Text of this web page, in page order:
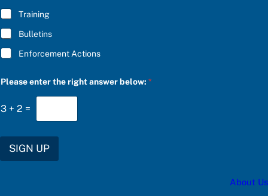
Training
Bulletins
Enforcement Actions
Please enter the right answer below:*
3 + 2 =
SIGN UP
About Us